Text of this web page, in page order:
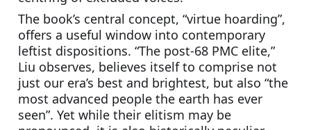
The book’s central concept, “virtue hoarding”,
offers a useful window into contemporary
leftist dispositions. “The post-68 PMC elite,”
Liu observes, believes itself to comprise not
just our era’s best and brightest, but also “the
most advanced people the earth has ever
seen”. Yet while their elitism may be